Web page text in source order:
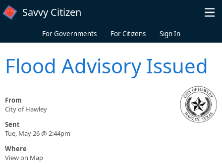
Skip to main content
Savvy Citizen
For Governments For Citizens Sign In
Flood Advisory Issued
From
City of Hawley
Sent
Tue, May 26 @ 2:44pm
Where
View on Map